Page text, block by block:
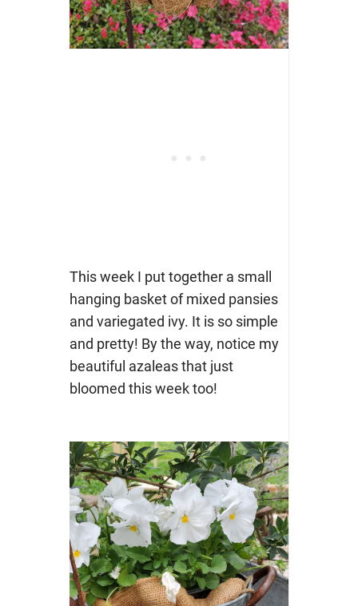
This week I put together a small
hanging basket of mixed pansies
and variegated ivy. It is so simple
and pretty! By the way, notice my
beautiful azaleas that just
bloomed this week too!